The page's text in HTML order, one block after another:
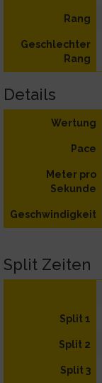
Rang
Geschlechter
Rang
Details
Wertung
Pace
Meter pro
Sekunde
Geschwindigkeit
Split Zeiten
Split 1
Split 2
Split 3